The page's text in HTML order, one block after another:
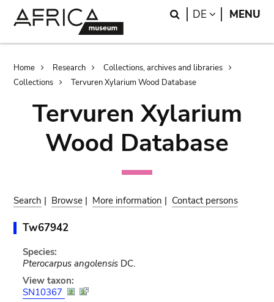
Search
DE LANGUAGE
MENU
Breadcrumb
Home Research
Collections, archives and libraries
Collections
Tervuren Xylarium Wood Database
Tervuren Xylarium
Wood Database
Search | Browse | More information | Contact persons
Tw67942
Species:
Pterocarpus angolensisDC.
View taxon:
SN10367